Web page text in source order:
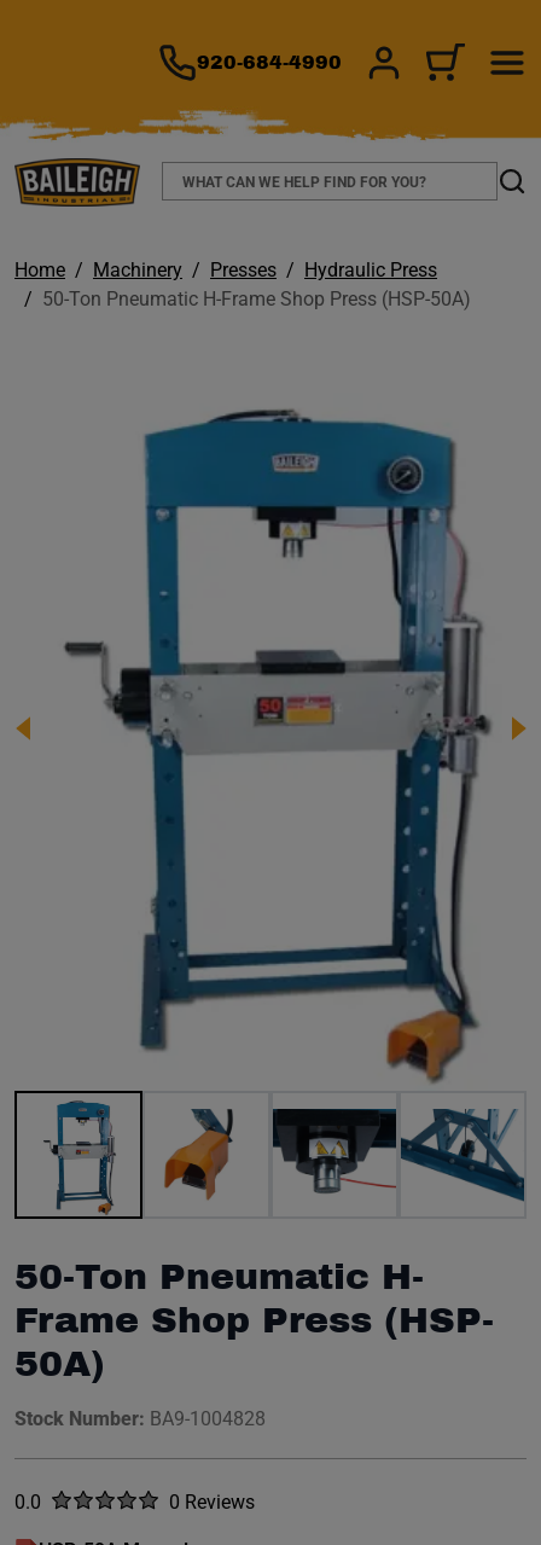
920-684-4990 SIGN IN/CART
Search
Home Machinery Presses
Hydraulic Press
50-Ton Pneumatic H-Frame Shop Press (HSP-50A)
Image 1 of 10
50-Ton Pneumatic H-
Frame Shop Press (HSP-
50A)
Stock Number: BA9-1004828
Rated
0.0 out of five stars0 Reviews
No reviews yet.